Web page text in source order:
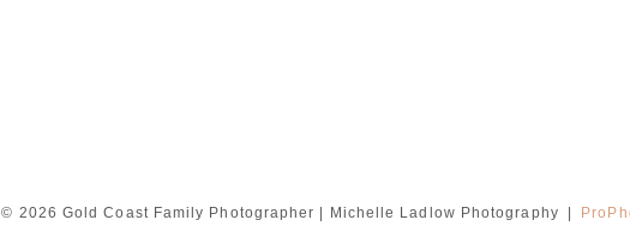
© 2026 Gold Coast Family Photographer | Michelle Ladlow Photography |